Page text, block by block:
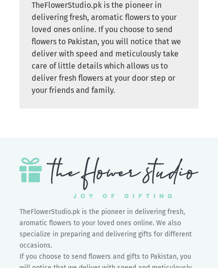
TheFlowerStudio.pk is the pioneer in
delivering fresh, aromatic flowers to your
loved ones online. If you choose to send
flowers to Pakistan, you will notice that we
deliver with speed and meticulously take
care of little details which allows us to
deliver fresh flowers at your door step or
your friends and family.
TheFlowerStudio.pk is the pioneer in delivering fresh,
aromatic flowers to your loved ones online. We also
specialize in preparing and delivering gifts for different
occasions.
If you choose to send flowers and gifts to Pakistan, you